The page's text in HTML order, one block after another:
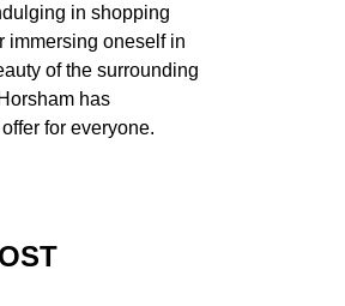
in shopping
immersing oneself in
of the surrounding
has
for everyone.